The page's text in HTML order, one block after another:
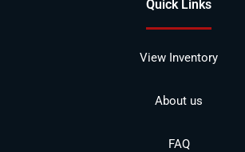
Quick Links
View Inventory
About us
FAQ